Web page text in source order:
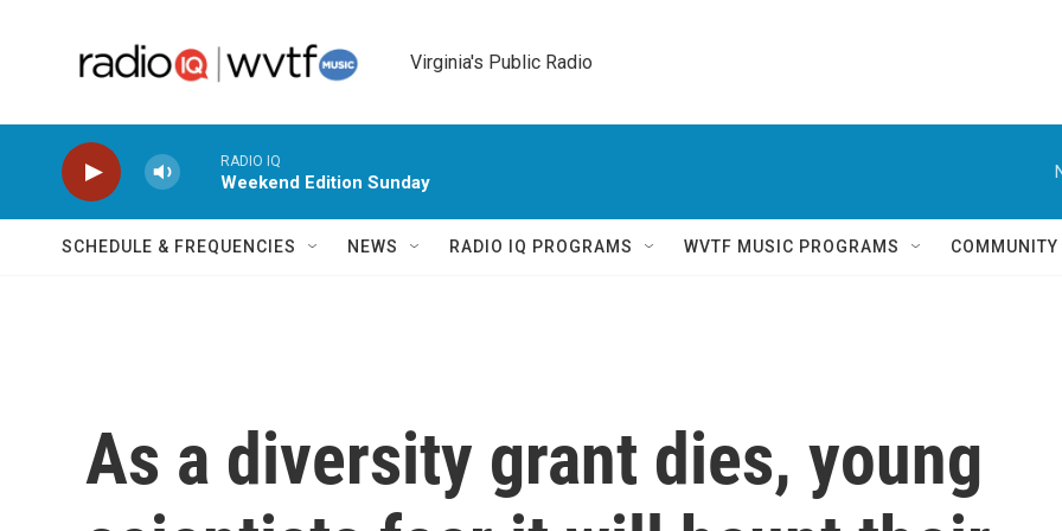
Virginia's Public Radio
RADIO IQ
Weekend Edition Sunday
SCHEDULE & FREQUENCIES NEWS RADIO IQ PROGRAMS WVTF MUSIC PROGRAMS
As a diversity grant dies, young